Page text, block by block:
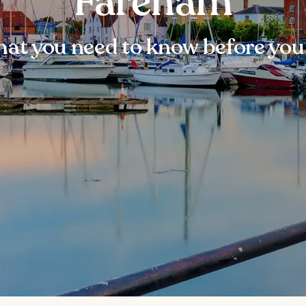
you need to know before